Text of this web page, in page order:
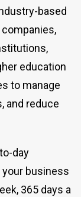
based
education
to manage
and reduce
day
business
365 days a